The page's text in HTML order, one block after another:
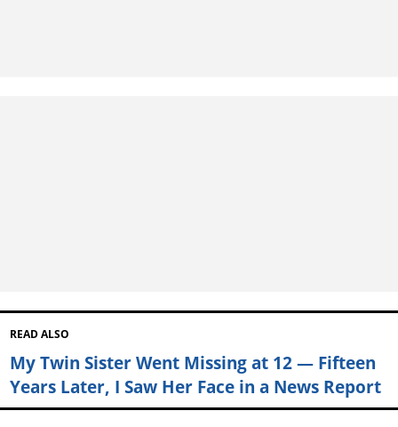
READ ALSO
My Twin Sister Went Missing at 12 — Fifteen
Years Later, I Saw Her Face in a News Report